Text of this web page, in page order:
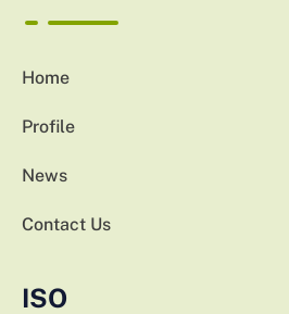
Home
Profile
News
Contact Us
ISO